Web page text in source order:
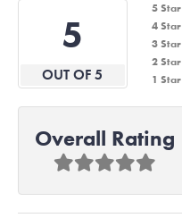
5
OUT OF 5
5 Star
4 Star
3 Star
2 Star
1 Star
Overall Rating